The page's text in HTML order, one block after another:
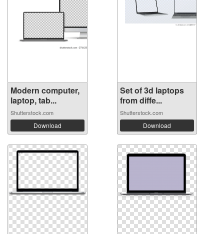
Modern computer,
laptop, tab...
Shutterstock.com
Download
Set of 3d laptops
from diffe...
Shutterstock.com
Download